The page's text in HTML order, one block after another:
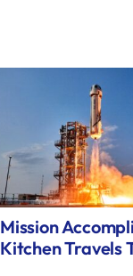
Mission
Kitchen Travels